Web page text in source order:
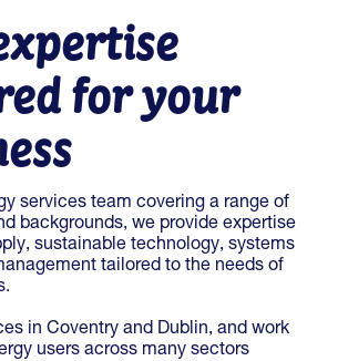
for your
services team covering a range of
backgrounds, we provide expertise
sustainable technology, systems
tailored to the needs of
in Coventry and Dublin, and work
users across many sectors